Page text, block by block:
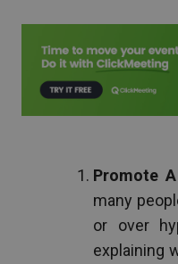
Promote
many
or over
explaining